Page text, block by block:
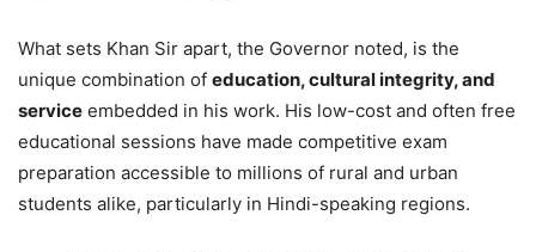
What sets Khan Sir apart, the Governor noted, is the
unique combination of education, cultural integrity, and
service embedded in his work. His low-cost and often free
educational sessions have made competitive exam
preparation accessible to millions of rural and urban
students alike, particularly in Hindi-speaking regions.